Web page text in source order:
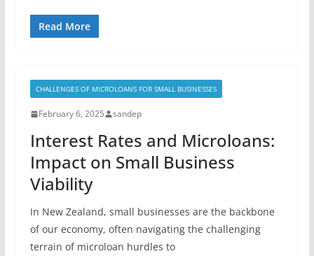
Read More
CHALLENGES OF MICROLOANS FOR SMALL BUSINESSES
February 6, 2025 sandep
Interest Rates and Microloans:
Impact on Small Business
Viability
In New Zealand, small businesses are the backbone
of our economy, often navigating the challenging
terrain of microloan hurdles to